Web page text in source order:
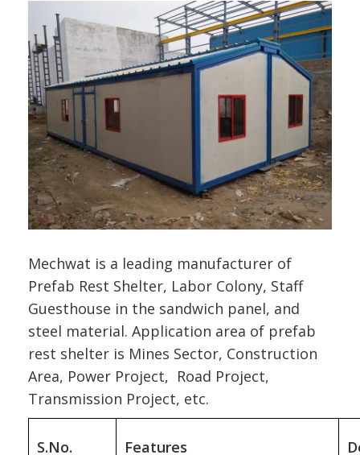
Mechwat is a leading manufacturer of
Prefab Rest Shelter, Labor Colony, Staff
Guesthouse in the sandwich panel, and
steel material. Application area of prefab
rest shelter is Mines Sector, Construction
Area, Power Project, Road Project,
Transmission Project, etc.
S.No. Features